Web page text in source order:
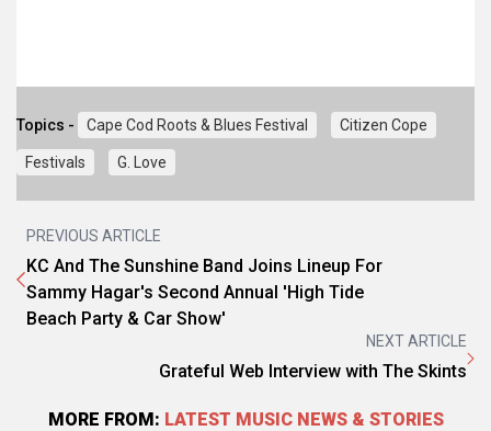
Topics - Cape Cod Roots & Blues Festival Citizen Cope
Festivals G. Love
PREVIOUS ARTICLE
KC And The Sunshine Band Joins Lineup For
Sammy Hagar's Second Annual 'High Tide
Beach Party & Car Show'
NEXT ARTICLE
Grateful Web Interview with The Skints
MORE FROM: LATEST MUSIC NEWS & STORIES